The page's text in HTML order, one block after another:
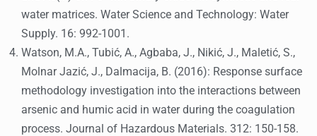
water matrices. Water Science and Technology: Water
Supply. 16: 992-1001.
Watson, M.A., Tubić, A., Agbaba, J., Nikić, J., Maletić, S.,
Molnar Jazić, J., Dalmacija, B. (2016): Response surface
methodology investigation into the interactions between
arsenic and humic acid in water during the coagulation
process. Journal of Hazardous Materials. 312: 150-158.